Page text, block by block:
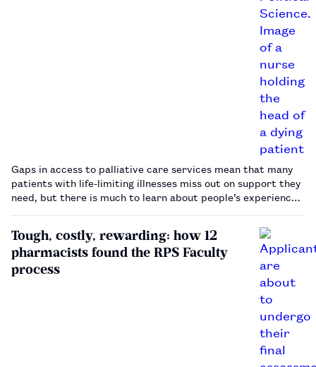
Gaps in access to palliative care services mean that many
patients with life-limiting illnesses miss out on support they
need, but there is much to learn about people’s experiences
Tough, costly, rewarding: how 12
pharmacists found the RPS Faculty
process